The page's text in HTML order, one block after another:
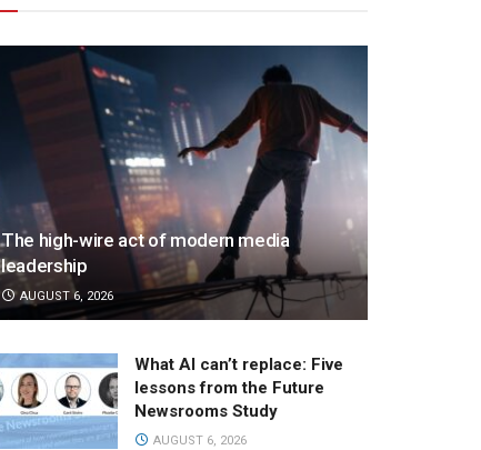
The high-wire act of modern media
leadership
AUGUST 6, 2026
What AI can’t replace: Five
lessons from the Future
Newsrooms Study
AUGUST 6, 2026